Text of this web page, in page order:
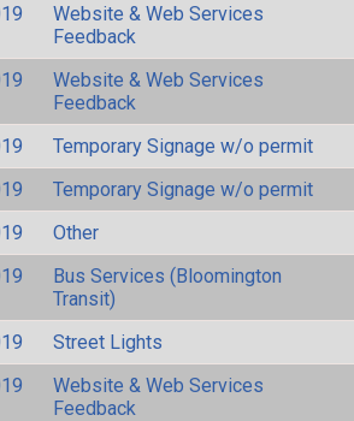
Website & Web Services
Feedback
Website & Web Services
Feedback
Temporary Signage w/o permit
Temporary Signage w/o permit
Other
Bus Services (Bloomington
Transit)
Street Lights
Website & Web Services
Feedback